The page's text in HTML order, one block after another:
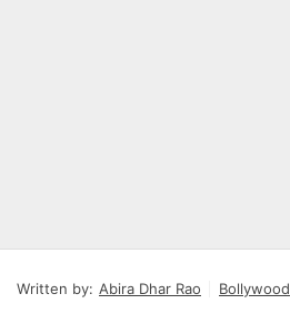
Written by: Abira Dhar Rao Bollywood